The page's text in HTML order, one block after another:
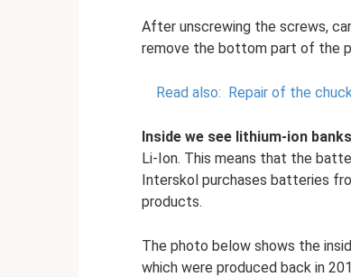
After unscrewing the screws,
remove the bottom part of the
Read also: Repair of the
Inside we see lithium-ion banks
Li-Ion. This means that the
Interskol purchases batteries
products.
The photo below shows the
which were produced back in